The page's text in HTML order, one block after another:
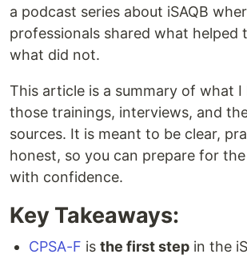
a podcast series about iSAQB
professionals shared what helped
what did not.
This article is a summary of what I
those trainings, interviews, and
sources. It is meant to be clear,
honest, so you can prepare for the
with confidence.
Key Takeaways:
CPSA-F is the first step in the